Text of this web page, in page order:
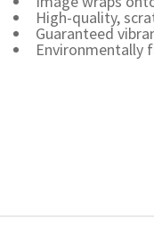
High-quality,
Guaranteed
Environmentally